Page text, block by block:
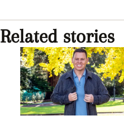
Related stories